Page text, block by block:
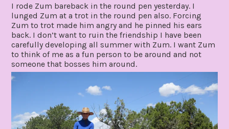
2021
I rode Zum bareback in the round pen yesterday. I
lunged Zum at a trot in the round pen also. Forcing
Zum to trot made him angry and he pinned his ears
back. I don’t want to ruin the friendship I have been
carefully developing all summer with Zum. I want Zum
to think of me as a fun person to be around and not
someone that bosses him around.